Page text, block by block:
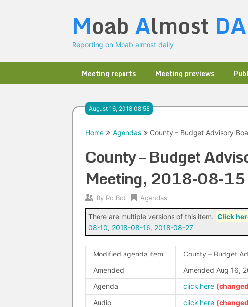
Moab Almost DA
Reporting on Moab almost daily
Meeting reports Meeting previews
August 16, 2018 08:58
Home Agendas County – Budget Advisory
County – Budget
Meeting, 2018-08-15
By Ro Bot Agendas
There are multiple versions of this item. Click
08-10, 2018-08-16, 2018-08-27
Modified agenda item
County – Budget
Amended
Amended Aug 16,
Agenda
click here
Audio
click here